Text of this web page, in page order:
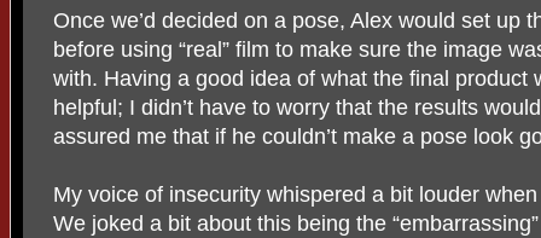
Once we’d decided on a pose, Alex would set up
before using “real” film to make sure the image
with. Having a good idea of what the final product
helpful; I didn’t have to worry that the results
assured me that if he couldn’t make a pose look
My voice of insecurity whispered a bit louder
We joked a bit about this being the